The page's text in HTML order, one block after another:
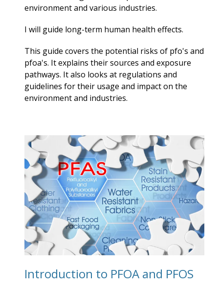
environment and various industries.
I will guide long-term human health effects.
This guide covers the potential risks of pfo's and
pfoa's. It explains their sources and exposure
pathways. It also looks at regulations and
guidelines for their usage and impact on the
environment and industries.
Introduction to PFOA and PFOS